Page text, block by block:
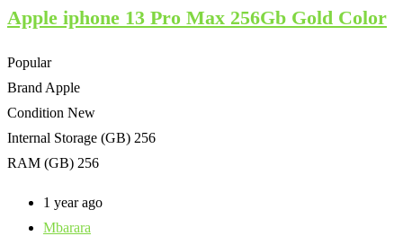
Apple iphone 13 Pro Max 256Gb Gold Color
Popular
Brand Apple
Condition New
Internal Storage (GB) 256
RAM (GB) 256
1 year ago
Mbarara